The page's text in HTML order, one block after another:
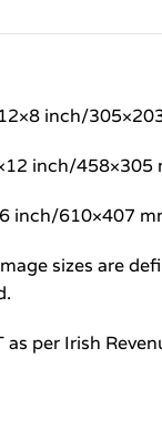
inch/
inch/
inch/610×407
sizes are
per Irish